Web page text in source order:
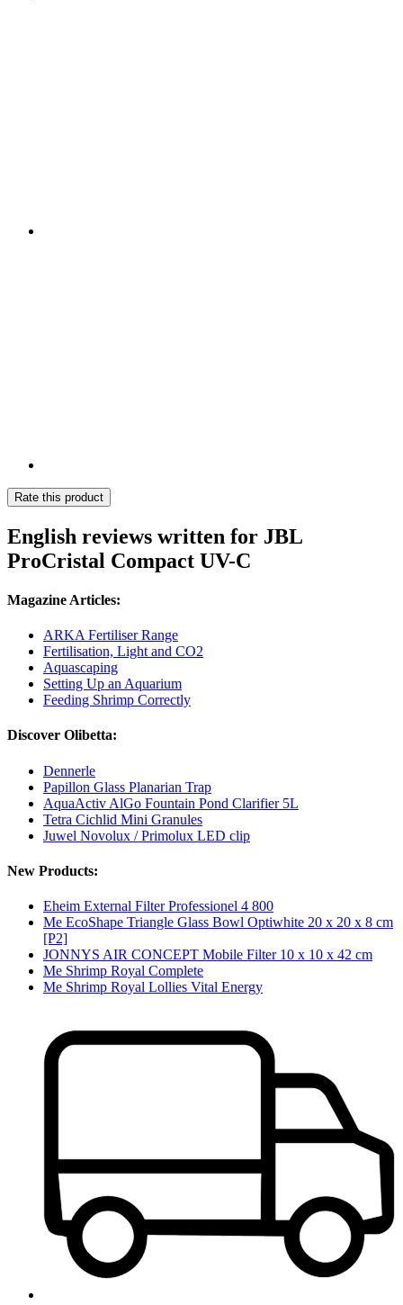
Rate this product
English reviews written for JBL
ProCristal Compact UV-C
Magazine Articles:
ARKA Fertiliser Range
Fertilisation, Light and CO2
Aquascaping
Setting Up an Aquarium
Feeding Shrimp Correctly
Discover Olibetta:
Dennerle
Papillon Glass Planarian Trap
AquaActiv AlGo Fountain Pond Clarifier 5L
Tetra Cichlid Mini Granules
Juwel Novolux / Primolux LED clip
New Products:
Eheim External Filter Professionel 4 800
Me EcoShape Triangle Glass Bowl Optiwhite 20 x 20 x 8 cm
[P2]
JONNYS AIR CONCEPT Mobile Filter 10 x 10 x 42 cm
Me Shrimp Royal Complete
Me Shrimp Royal Lollies Vital Energy